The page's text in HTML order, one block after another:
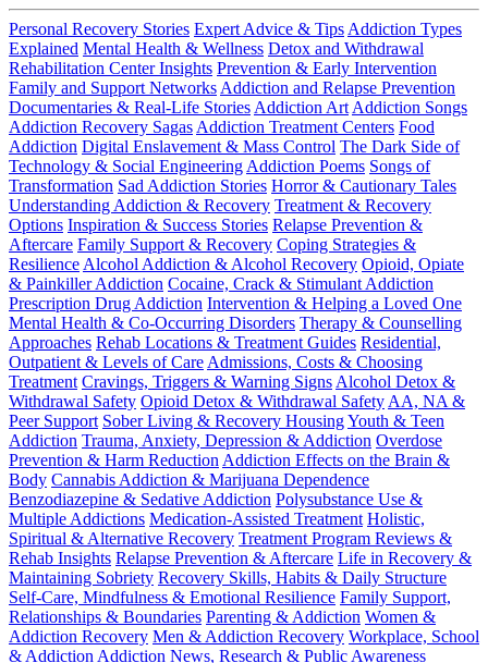
Personal Recovery Stories Expert Advice & Tips Addiction Types
Explained Mental Health & Wellness Detox and Withdrawal
Rehabilitation Center Insights Prevention & Early Intervention
Family and Support Networks Addiction and Relapse Prevention
Documentaries & Real-Life Stories Addiction Art Addiction Songs
Addiction Recovery Sagas Addiction Treatment Centers Food
Addiction Digital Enslavement & Mass Control The Dark Side of
Technology & Social Engineering Addiction Poems Songs of
Transformation Sad Addiction Stories Horror & Cautionary Tales
Understanding Addiction & Recovery Treatment & Recovery
Options Inspiration & Success Stories Relapse Prevention &
Aftercare Family Support & Recovery Coping Strategies &
Resilience Alcohol Addiction & Alcohol Recovery Opioid, Opiate
& Painkiller Addiction Cocaine, Crack & Stimulant Addiction
Prescription Drug Addiction Intervention & Helping a Loved One
Mental Health & Co-Occurring Disorders Therapy & Counselling
Approaches Rehab Locations & Treatment Guides Residential,
Outpatient & Levels of Care Admissions, Costs & Choosing
Treatment Cravings, Triggers & Warning Signs Alcohol Detox &
Withdrawal Safety Opioid Detox & Withdrawal Safety AA, NA &
Peer Support Sober Living & Recovery HousingYouth & Teen
Addiction Trauma, Anxiety, Depression & Addiction Overdose
Prevention & Harm Reduction Addiction Effects on the Brain &
Body Cannabis Addiction & Marijuana Dependence
Benzodiazepine & Sedative Addiction Polysubstance Use &
Multiple Addictions Medication-Assisted Treatment Holistic,
Spiritual & Alternative Recovery Treatment Program Reviews &
Rehab Insights Relapse Prevention & Aftercare Life in Recovery &
Maintaining Sobriety Recovery Skills, Habits & Daily Structure
Self-Care, Mindfulness & Emotional Resilience Family Support,
Relationships & Boundaries Parenting & Addiction Women &
Addiction Recovery Men & Addiction Recovery Workplace, School
& Addiction Addiction News, Research & Public Awareness